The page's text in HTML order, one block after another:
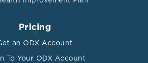
Pricing
an ODX Account
To Your ODX Account